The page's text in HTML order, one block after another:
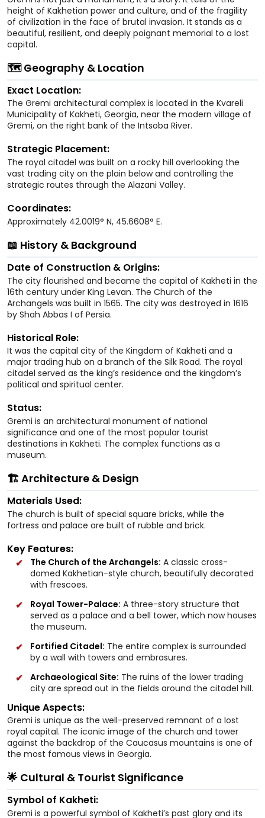
height of Kakhetian power and culture, and of the fragility
of civilization in the face of brutal invasion. It stands as a
beautiful, resilient, and deeply poignant memorial to a lost
capital.
🗺️ Geography & Location
Exact Location:
The Gremi architectural complex is located in the Kvareli
Municipality of Kakheti, Georgia, near the modern village of
Gremi, on the right bank of the Intsoba River.
Strategic Placement:
The royal citadel was built on a rocky hill overlooking the
vast trading city on the plain below and controlling the
strategic routes through the Alazani Valley.
Coordinates:
Approximately 42.0019° N, 45.6608° E.
📖 History & Background
Date of Construction & Origins:
The city flourished and became the capital of Kakheti in the
16th century under King Levan. The Church of the
Archangels was built in 1565. The city was destroyed in 1616
by Shah Abbas I of Persia.
Historical Role:
It was the capital city of the Kingdom of Kakheti and a
major trading hub on a branch of the Silk Road. The royal
citadel served as the king’s residence and the kingdom’s
political and spiritual center.
Status:
Gremi is an architectural monument of national
significance and one of the most popular tourist
destinations in Kakheti. The complex functions as a
museum.
🏗️ Architecture & Design
Materials Used:
The church is built of special square bricks, while the
fortress and palace are built of rubble and brick.
Key Features:
The Church of the Archangels: A classic cross-
domed Kakhetian-style church, beautifully decorated
with frescoes.
Royal Tower-Palace: A three-story structure that
served as a palace and a bell tower, which now houses
the museum.
Fortified Citadel: The entire complex is surrounded
by a wall with towers and embrasures.
Archaeological Site: The ruins of the lower trading
city are spread out in the fields around the citadel hill.
Unique Aspects:
Gremi is unique as the well-preserved remnant of a lost
royal capital. The iconic image of the church and tower
against the backdrop of the Caucasus mountains is one of
the most famous views in Georgia.
🌟 Cultural & Tourist Significance
Symbol of Kakheti:
Gremi is a powerful symbol of Kakheti’s past glory and its